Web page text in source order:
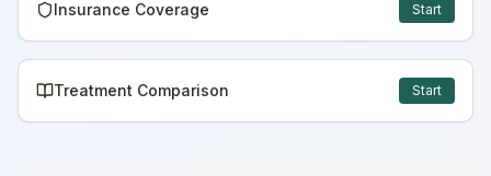
Insurance Coverage Start
Treatment Comparison Start